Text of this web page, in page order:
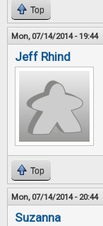
Top
Mon, 07/14/2014 - 19:44
Jeff Rhind
Top
Mon, 07/14/2014 - 20:44
Suzanna